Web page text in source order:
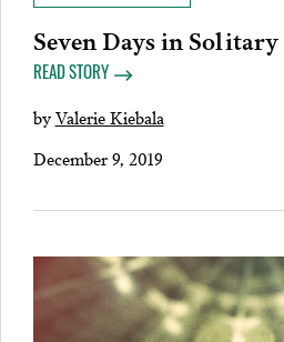
Seven Days in Solitary
READ STORY
byValerie Kiebala
December 9, 2019